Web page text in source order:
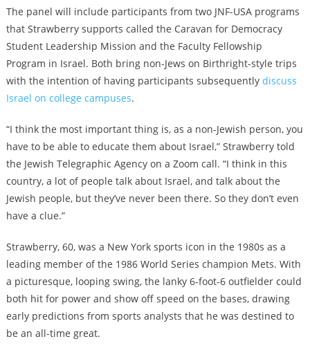
The panel will include participants from two JNF-USA programs
that Strawberry supports called the Caravan for Democracy
Student Leadership Mission and the Faculty Fellowship
Program in Israel. Both bring non-Jews on Birthright-style trips
with the intention of having participants subsequently discuss
Israel on college campuses.
“I think the most important thing is, as a non-Jewish person, you
have to be able to educate them about Israel,” Strawberry told
the Jewish Telegraphic Agency on a Zoom call. “I think in this
country, a lot of people talk about Israel, and talk about the
Jewish people, but they’ve never been there. So they don’t even
have a clue.”
Strawberry, 60, was a New York sports icon in the 1980s as a
leading member of the 1986 World Series champion Mets. With
a picturesque, looping swing, the lanky 6-foot-6 outfielder could
both hit for power and show off speed on the bases, drawing
early predictions from sports analysts that he was destined to
be an all-time great.